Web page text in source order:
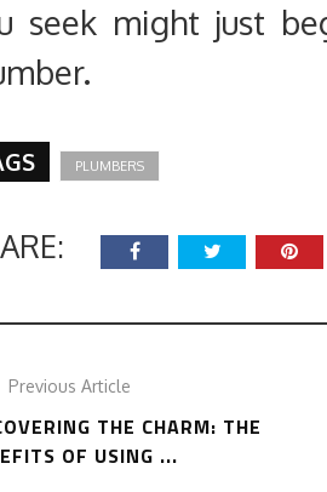
seek might just
PLUMBERS
Previous Article
THE CHARM: THE
OF USING ...